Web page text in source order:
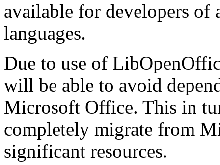
available for developers
languages.
Due to use of
will be able to avoid
Microsoft Office. This in
completely migrate from
significant resources.